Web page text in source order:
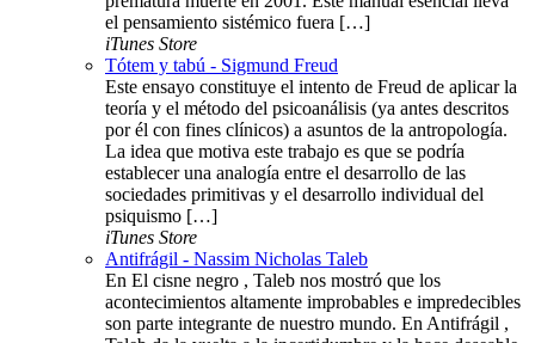
el pensamiento sistémico fuera […]
iTunes Store
Tótem y tabú - Sigmund Freud
Este ensayo constituye el intento de Freud de aplicar la
teoría y el método del psicoanálisis (ya antes descritos
por él con fines clínicos) a asuntos de la antropología.
La idea que motiva este trabajo es que se podría
establecer una analogía entre el desarrollo de las
sociedades primitivas y el desarrollo individual del
psiquismo […]
iTunes Store
Antifrágil - Nassim Nicholas Taleb
En El cisne negro , Taleb nos mostró que los
acontecimientos altamente improbables e impredecibles
son parte integrante de nuestro mundo. En Antifrágil ,